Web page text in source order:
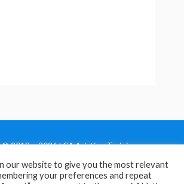
2013 - 2026 LCA Aviation Training
Home
our website to give you the most relevant
your preferences and repeat